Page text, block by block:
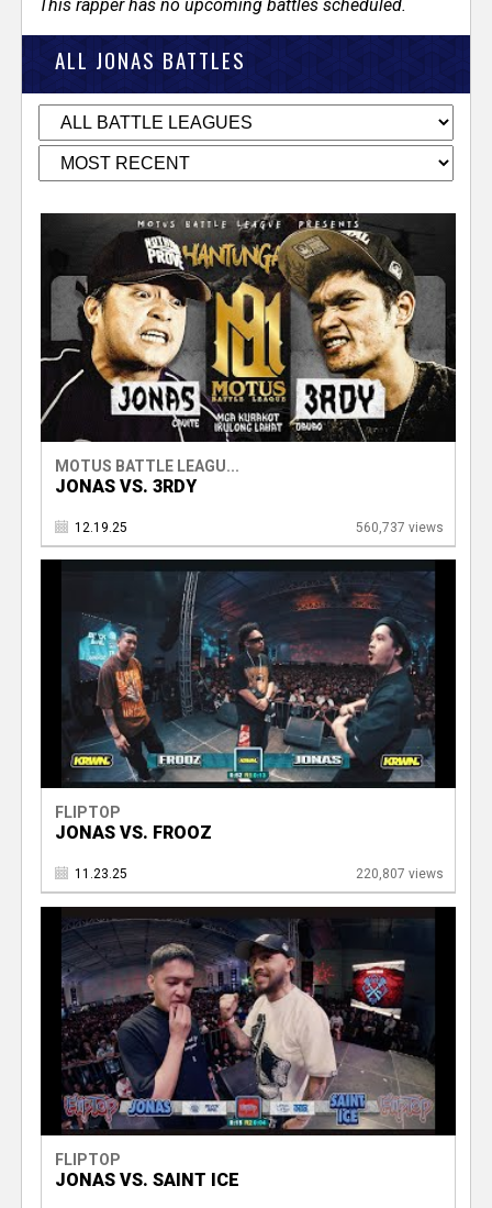
This rapper has no upcoming battles scheduled.
ALL JONAS BATTLES
MOTUS BATTLE LEAGU...
JONAS VS. 3RDY
12.19.25 560,737 views
FLIPTOP
JONAS VS. FROOZ
11.23.25 220,807 views
FLIPTOP
JONAS VS. SAINT ICE